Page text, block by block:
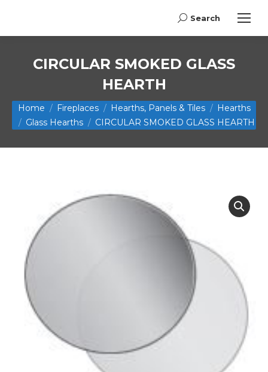
Search:
Search
CIRCULAR SMOKED GLASS
HEARTH
You are here:
Home Fireplaces Hearths, Panels & Tiles
Hearths
Glass Hearths
CIRCULAR SMOKED GLASS HEARTH